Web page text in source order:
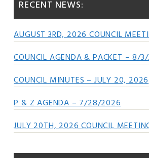
RECENT NEWS:
AUGUST 3RD, 2026 COUNCIL
COUNCIL AGENDA & PACKET – 8/
COUNCIL MINUTES – JULY 20, 2026
P & Z AGENDA – 7/28/2026
JULY 20TH, 2026 COUNCIL